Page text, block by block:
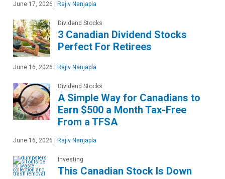
June 17, 2026 Rajiv Nanjapla
Dividend Stocks
3 Canadian Dividend Stocks
Perfect For Retirees
June 16, 2026 Rajiv Nanjapla
Dividend Stocks
A Simple Way for Canadians to
Earn $500 a Month Tax-Free
From a TFSA
June 16, 2026 Rajiv Nanjapla
Investing
This Canadian Stock Is Down